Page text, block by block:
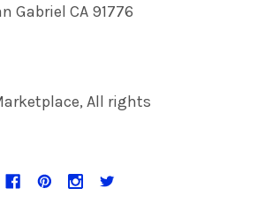
Gabriel CA 91776
All rights